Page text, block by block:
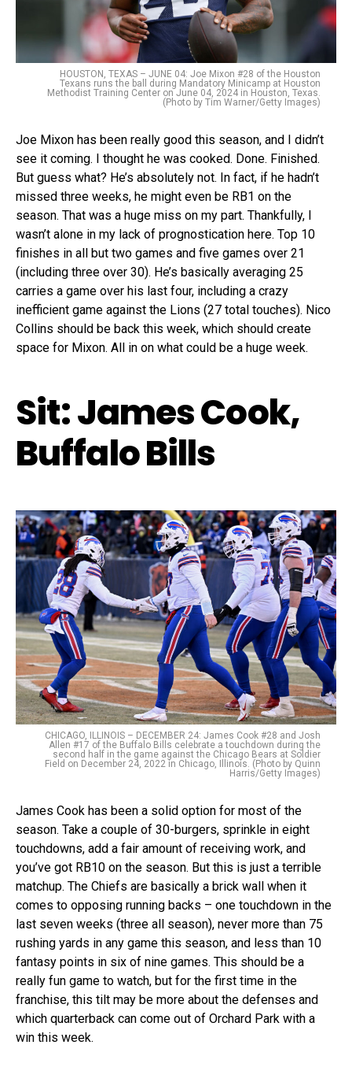
HOUSTON, TEXAS – JUNE 04: Joe Mixon #28 of the Houston
Texans runs the ball during Mandatory Minicamp at Houston
Methodist Training Center on June 04, 2024 in Houston, Texas.
(Photo by Tim Warner/Getty Images)
Joe Mixon has been really good this season, and I didn’t
see it coming. I thought he was cooked. Done. Finished.
But guess what? He’s absolutely not. In fact, if he hadn’t
missed three weeks, he might even be RB1 on the
season. That was a huge miss on my part. Thankfully, I
wasn’t alone in my lack of prognostication here. Top 10
finishes in all but two games and five games over 21
(including three over 30). He’s basically averaging 25
carries a game over his last four, including a crazy
inefficient game against the Lions (27 total touches). Nico
Collins should be back this week, which should create
space for Mixon. All in on what could be a huge week.
Sit: James Cook,
Buffalo Bills
CHICAGO, ILLINOIS – DECEMBER 24: James Cook #28 and Josh
Allen #17 of the Buffalo Bills celebrate a touchdown during the
second half in the game against the Chicago Bears at Soldier
Field on December 24, 2022 in Chicago, Illinois. (Photo by Quinn
Harris/Getty Images)
James Cook has been a solid option for most of the
season. Take a couple of 30-burgers, sprinkle in eight
touchdowns, add a fair amount of receiving work, and
you’ve got RB10 on the season. But this is just a terrible
matchup. The Chiefs are basically a brick wall when it
comes to opposing running backs – one touchdown in the
last seven weeks (three all season), never more than 75
rushing yards in any game this season, and less than 10
fantasy points in six of nine games. This should be a
really fun game to watch, but for the first time in the
franchise, this tilt may be more about the defenses and
which quarterback can come out of Orchard Park with a
win this week.